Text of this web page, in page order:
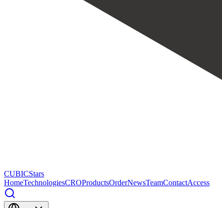
CUBICStars
HomeTechnologiesCROProductsOrderNewsTeamContactAccess